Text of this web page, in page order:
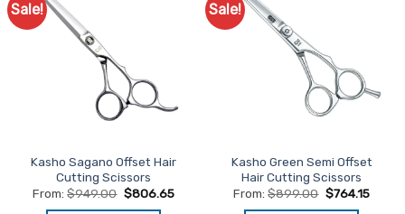
Sale!
Kasho Sagano Offset Hair
Cutting Scissors
From:$949.00 $806.65
Sale!
Kasho Green Semi Offset
Hair Cutting Scissors
From:$899.00 $764.15